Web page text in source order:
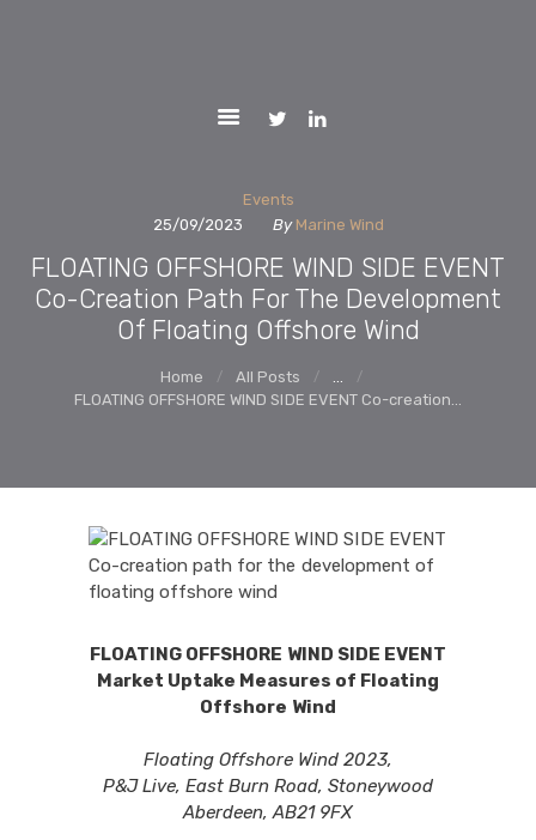
Events
25/09/2023
By Marine Wind
FLOATING OFFSHORE WIND SIDE EVENT
Co-Creation Path For The Development
Of Floating Offshore Wind
Home All Posts
FLOATING OFFSHORE WIND SIDE EVENT Co-creation...
PARTNERS
WEBGIS
LCOE
FLOATING OFFSHORE WIND SIDE EVENT
Market Uptake Measures of Floating
Offshore Wind
Floating Offshore Wind 2023,
P&J Live, East Burn Road, Stoneywood
Aberdeen, AB21 9FX